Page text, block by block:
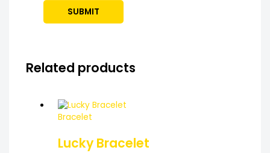
Related products
Bracelet
Lucky Bracelet